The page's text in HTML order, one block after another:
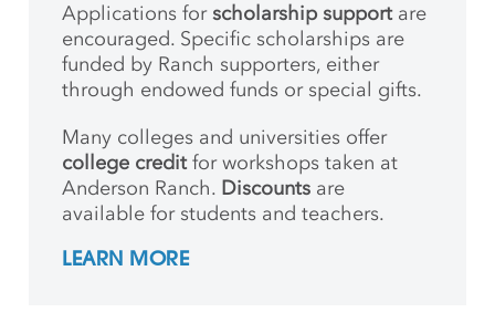
Applications forscholarship supportare
encouraged. Specific scholarships are
funded by Ranch supporters, either
through endowed funds or special gifts.
Many colleges and universities offer
college creditfor workshops taken at
Anderson Ranch. Discounts are
available for students and teachers.
LEARN MORE